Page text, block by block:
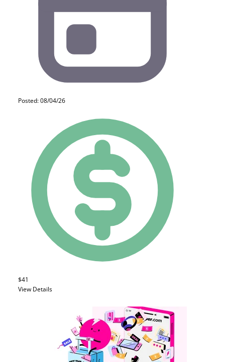
Posted: 08/04/26
$41
View Details